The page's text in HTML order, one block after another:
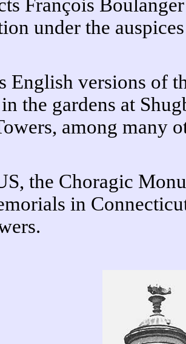
François
under the
English versions of
the gardens at
among many
the Choragic
in